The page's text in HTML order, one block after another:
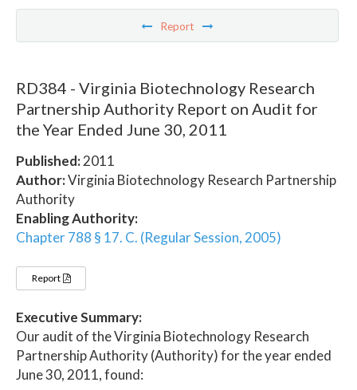
Report
RD384 - Virginia Biotechnology Research
Partnership Authority Report on Audit for
the Year Ended June 30, 2011
Published:2011
Author:Virginia Biotechnology Research Partnership
Authority
Enabling Authority:
Chapter 788 § 17. C. (Regular Session, 2005)
Report
Executive Summary:
Our audit of the Virginia Biotechnology Research
Partnership Authority (Authority) for the year ended
June 30, 2011, found: